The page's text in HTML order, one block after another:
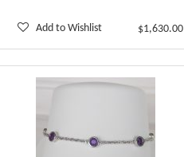
Add to Wishlist $1,630.00